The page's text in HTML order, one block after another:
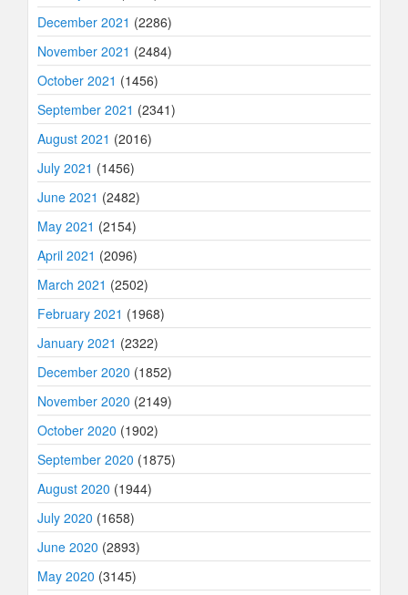
December 2021 (2286)
November 2021 (2484)
October 2021 (1456)
September 2021 (2341)
August 2021 (2016)
July 2021 (1456)
June 2021 (2482)
May 2021 (2154)
April 2021 (2096)
March 2021 (2502)
February 2021 (1968)
January 2021 (2322)
December 2020 (1852)
November 2020 (2149)
October 2020 (1902)
September 2020 (1875)
August 2020 (1944)
July 2020 (1658)
June 2020 (2893)
May 2020 (3145)